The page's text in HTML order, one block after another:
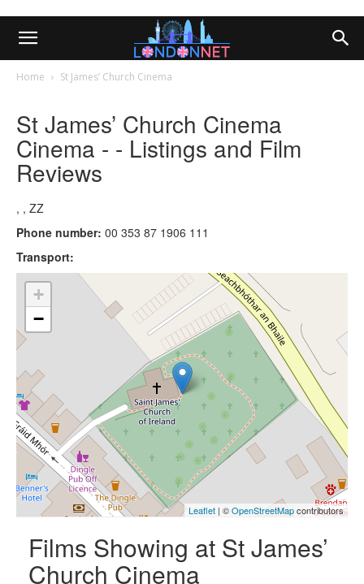
Home St James’ Church Cinema
St James’ Church Cinema
Cinema - - Listings and Film
Reviews
, , ZZ
Phone number: 00 353 87 1906 111
Transport:
+
−
Leaflet | ©OpenStreetMapcontributors
Films Showing at St James’
Church Cinema